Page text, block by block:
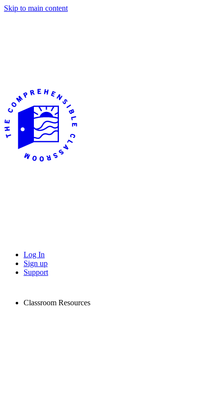
Skip to main content
Log In
Sign up
Support
Classroom Resources